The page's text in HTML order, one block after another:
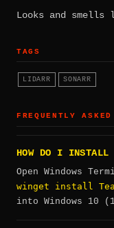
Looks and smells
TAGS
LIDARR SONARR
FREQUENTLY
HOW DO I INSTALL
Open Windows
winget install
into Windows 10